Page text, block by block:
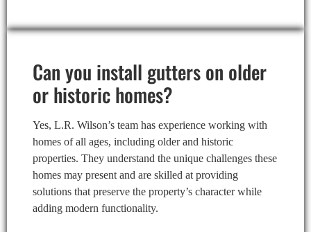
Can you install gutters on older
or historic homes?
Yes, L.R. Wilson’s team has experience working with
homes of all ages, including older and historic
properties. They understand the unique challenges these
homes may present and are skilled at providing
solutions that preserve the property’s character while
adding modern functionality.